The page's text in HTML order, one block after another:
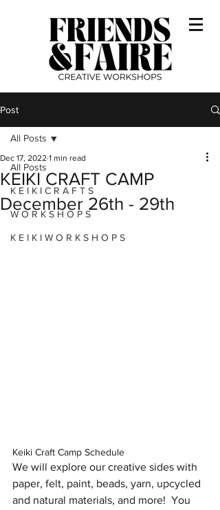
Post
All Posts
K E I K I C R A F T S
W O R K S H O P S
K E I K I W O R K S H O P S
All Posts
KEIKI CRAFT CAMP
December 26th - 29th
Dec 17, 2022 1 min read
Keiki Craft Camp Schedule
We will explore our creative sides with
paper, felt, paint, beads, yarn, upcycled
and natural materials, and more!  You